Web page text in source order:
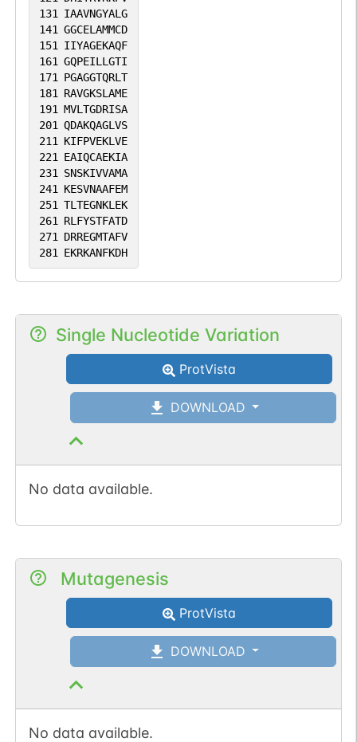
131 IAAVNGYALG
141 GGCELAMMCD
151 IIYAGEKAQF
161 GQPEILLGTI
171 PGAGGTQRLT
181 RAVGKSLAME
191 MVLTGDRISA
201 QDAKQAGLVS
211 KIFPVEKLVE
221 EAIQCAEKIA
231 SNSKIVVAMA
241 KESVNAAFEM
251 TLTEGNKLEK
261 RLFYSTFATD
271 DRREGMTAFV
281 EKRKANFKDH
Single Nucleotide Variation
ProtVista
DOWNLOAD
No data available.
Mutagenesis
ProtVista
DOWNLOAD
No data available.